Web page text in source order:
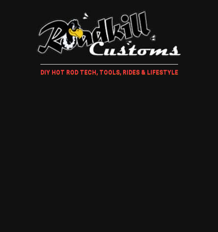
DIY HOT ROD TECH, TOOLS, RIDES & LIFESTYLE